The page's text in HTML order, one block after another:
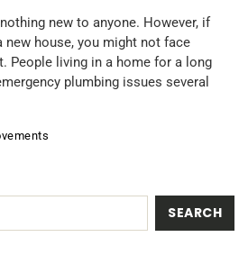
new to anyone. However, if
house, you might not face
People living in a home for a long
plumbing issues several